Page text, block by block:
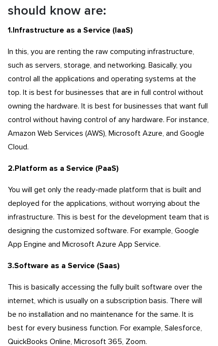
should know are:
1.Infrastructure as a Service (IaaS)
In this, you are renting the raw computing infrastructure,
such as servers, storage, and networking. Basically, you
control all the applications and operating systems at the
top. It is best for businesses that are in full control without
owning the hardware. It is best for businesses that want full
control without having control of any hardware. For instance,
Amazon Web Services (AWS), Microsoft Azure, and Google
Cloud.
2.Platform as a Service (PaaS)
You will get only the ready-made platform that is built and
deployed for the applications, without worrying about the
infrastructure. This is best for the development team that is
designing the customized software. For example, Google
App Engine and Microsoft Azure App Service.
3.Software as a Service (Saas)
This is basically accessing the fully built software over the
internet, which is usually on a subscription basis. There will
be no installation and no maintenance for the same. It is
best for every business function. For example, Salesforce,
QuickBooks Online, Microsoft 365, Zoom.